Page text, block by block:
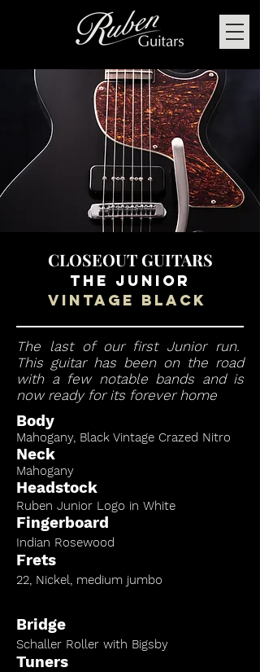
CLOSEOUT GUITARS
THE Junior
Vintage black
The last of our first Junior run.
This guitar has been on the road
with a few notable bands and is
now ready for its forever home
Body
Mahogany, Black Vintage Crazed Nitro
Neck
Mahogany
Headstock
Ruben Junior Logo in White
Fingerboard
Indian Rosewood
Frets
22, Nickel, medium jumbo
Bridge
Schaller Roller with Bigsby
Tuners